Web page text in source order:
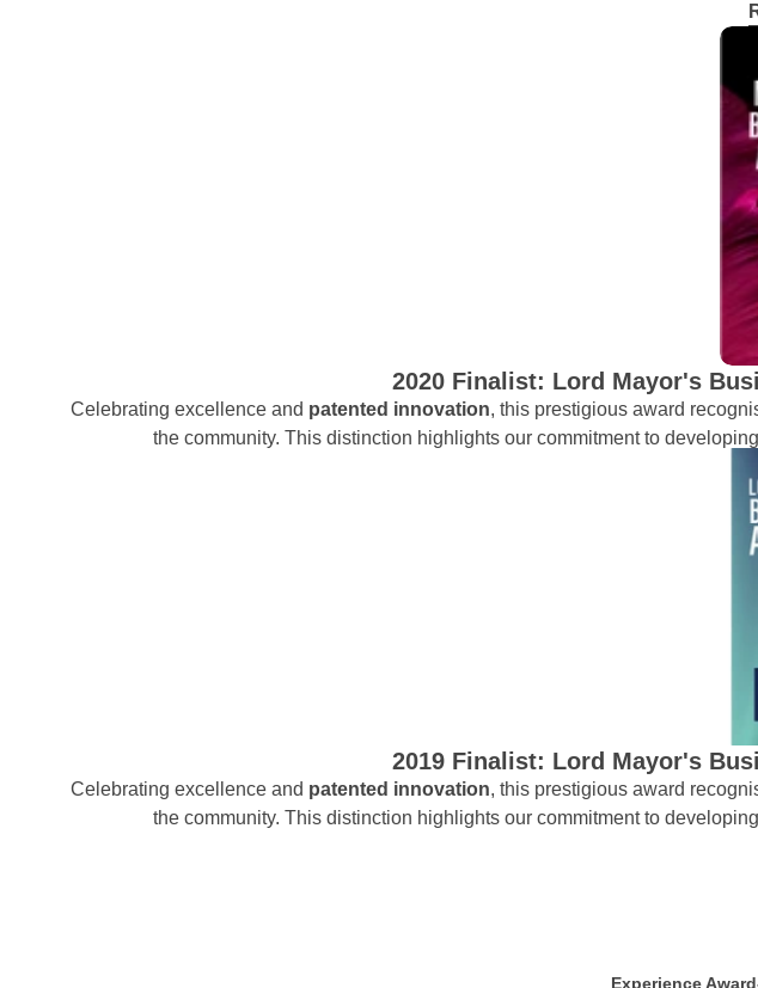
2020 Finalist: Lord Mayor's
Celebrating excellence and patented innovation, this prestigious award
the community. This distinction highlights our commitment to developing
2019 Finalist: Lord Mayor's
Celebrating excellence and patented innovation, this prestigious award
the community. This distinction highlights our commitment to developing
Experience